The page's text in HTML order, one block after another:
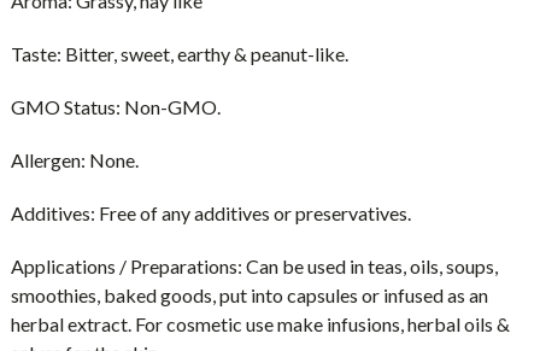
Taste: Bitter, sweet, earthy & peanut-like.
GMO Status: Non-GMO.
Allergen: None.
Additives: Free of any additives or preservatives.
Applications / Preparations: Can be used in teas, oils, soups,
smoothies, baked goods, put into capsules or infused as an
herbal extract. For cosmetic use make infusions, herbal oils &